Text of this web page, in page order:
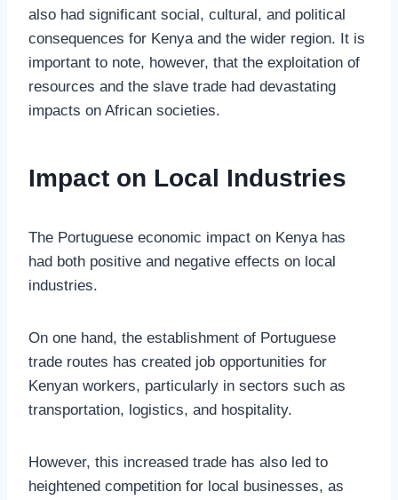
also had significant social, cultural, and political
consequences for Kenya and the wider region. It is
important to note, however, that the exploitation of
resources and the slave trade had devastating
impacts on African societies.
Impact on Local Industries
The Portuguese economic impact on Kenya has
had both positive and negative effects on local
industries.
On one hand, the establishment of Portuguese
trade routes has created job opportunities for
Kenyan workers, particularly in sectors such as
transportation, logistics, and hospitality.
However, this increased trade has also led to
heightened competition for local businesses, as